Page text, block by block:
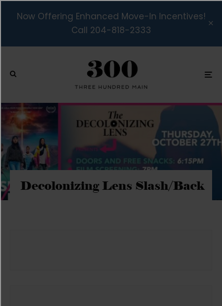
Now Offering Enhanced Move-In Incentives!
Call 204-818-2333
Decolonizing Lens Slash/Back